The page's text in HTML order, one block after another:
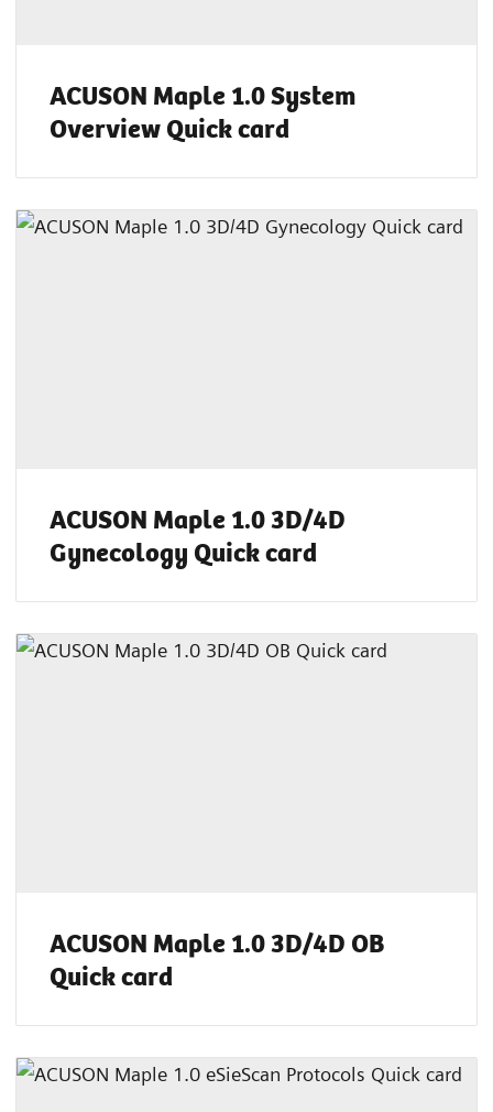
ACUSON Maple 1.0 System
Overview Quick card
ACUSON Maple 1.0 3D/4D
Gynecology Quick card
ACUSON Maple 1.0 3D/4D OB
Quick card